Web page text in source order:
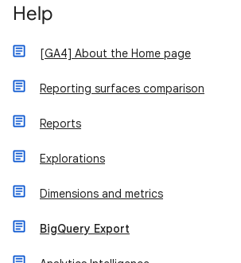
Help
[GA4] About the Home page
Reporting surfaces comparison
Reports
Explorations
Dimensions and metrics
BigQuery Export